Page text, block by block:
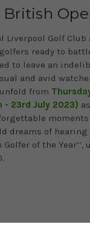
Liverpool Golf Club
ready to
to leave an
and avid
from
- 23rd July 2023)
moments
dreams of hearing
Golfer of the